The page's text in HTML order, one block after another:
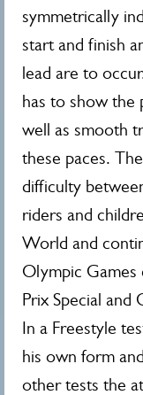
symmetrically
start and finish
lead are to
has to show the
well as smooth
these paces.
difficulty
riders and
World and
Olympic Games
Prix Special and
In a Freestyle
his own form
other tests the